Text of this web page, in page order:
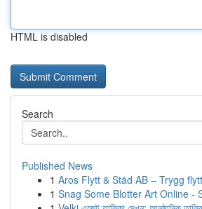
HTML is disabled
Search
Published News
1 Aros Flytt & Städ AB – Trygg
1 Snag Some Blotter Art Online -